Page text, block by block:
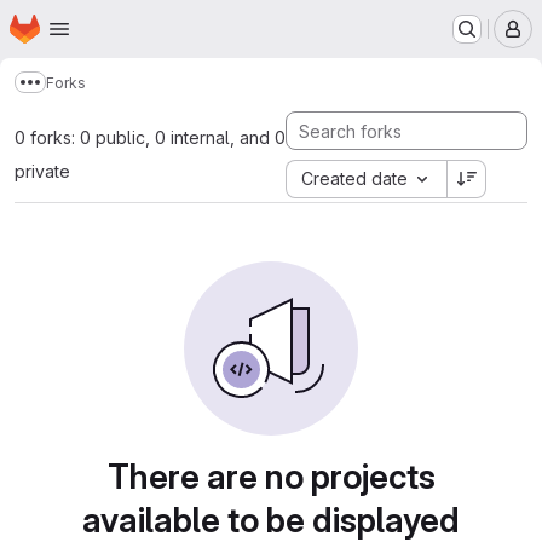
Skip to main content
Homepage
Show more breadcrumbs
Forks
0 forks: 0 public, 0 internal, and 0
private
Created date
There are no projects
available to be displayed